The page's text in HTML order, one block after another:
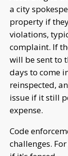
a city
property if
violations,
complaint. If
will be sent to
days to come
reinspected,
issue if it still
expense.
Code
challenges.